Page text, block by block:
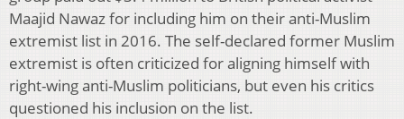
Maajid Nawaz for including him on their anti-Muslim
extremist list in 2016. The self-declared former Muslim
extremist is often criticized for aligning himself with
right-wing anti-Muslim politicians, but even his critics
questioned his inclusion on the list.